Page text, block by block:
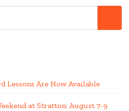
Lessons Are Now Available
at Stratton; August 7-9